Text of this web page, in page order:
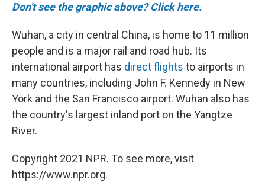
Don't see the graphic above? Click here.
Wuhan, a city in central China, is home to 11 million
people and is a major rail and road hub. Its
international airport has direct flights to airports in
many countries, including John F. Kennedy in New
York and the San Francisco airport. Wuhan also has
the country's largest inland port on the Yangtze
River.
Copyright 2021 NPR. To see more, visit
https://www.npr.org.